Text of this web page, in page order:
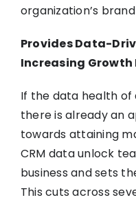
organization’s
Provides Data-
Increasing
If the data health of
there is already an
towards attaining
CRM data unlock
business and sets
This cuts across